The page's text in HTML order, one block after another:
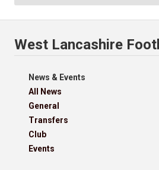
West Lancashire
News & Events
All News
General
Transfers
Club
Events